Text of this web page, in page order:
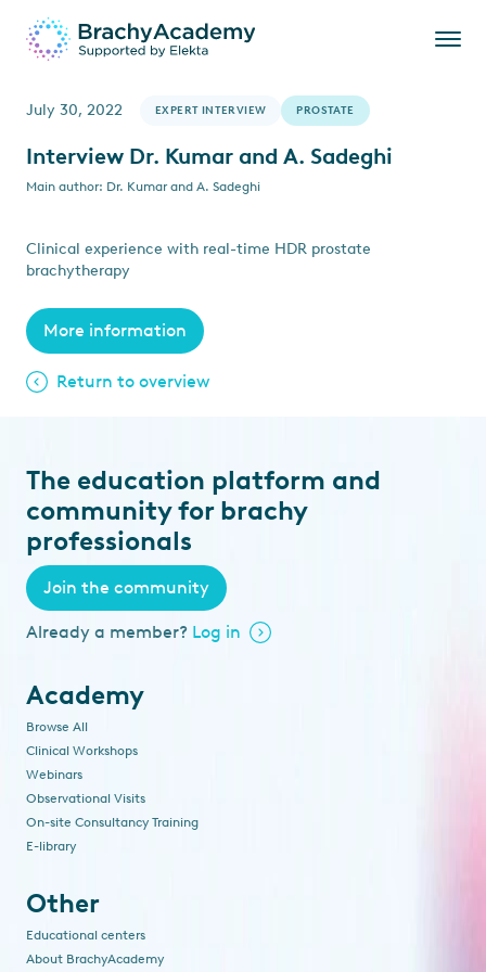
July 30, 2022 EXPERT INTERVIEW PROSTATE
Interview Dr. Kumar and A. Sadeghi
Main author: Dr. Kumar and A. Sadeghi
Clinical experience with real-time HDR prostate
brachytherapy
More information
Return to overview
The education platform and
community for brachy
professionals
Join the community
Already a member? Log in
Academy
Browse All
Clinical Workshops
Webinars
Observational Visits
On-site Consultancy Training
E-library
Other
Educational centers
About BrachyAcademy